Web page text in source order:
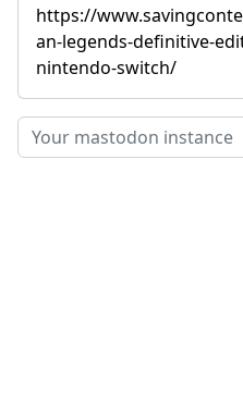
https://
an-legends-definitive-
nintendo-switch/